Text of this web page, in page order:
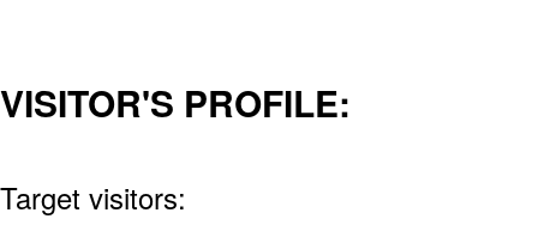
VISITOR'S PROFILE:
Target visitors: